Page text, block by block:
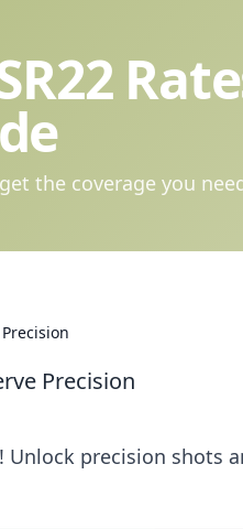
the coverage you
Precision
Unlock precision shots